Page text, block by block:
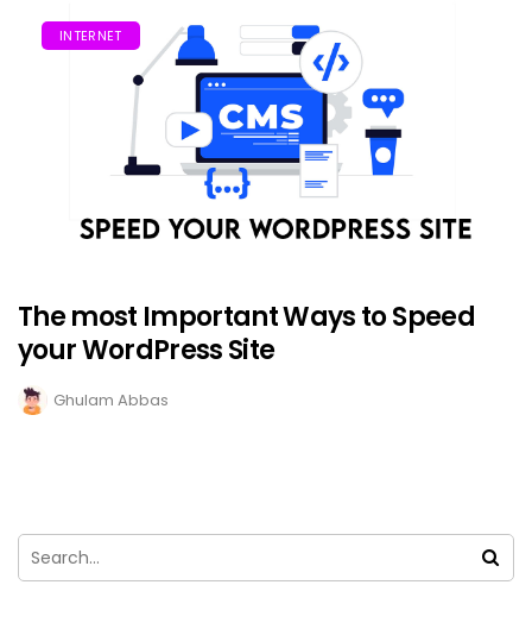
INTERNET
The most Important Ways to Speed
your WordPress Site
Ghulam Abbas